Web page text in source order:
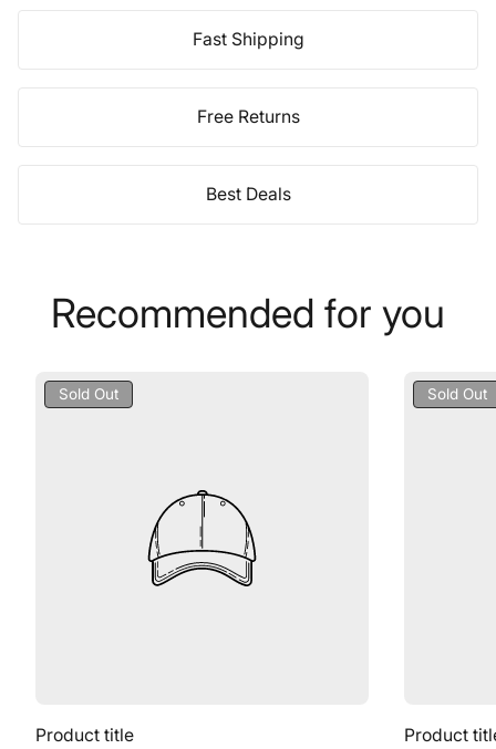
Fast Shipping
Free Returns
Best Deals
Recommended for you
Product
Label:
Sold Out
Product title
Product
Label:
Sold Out
Product